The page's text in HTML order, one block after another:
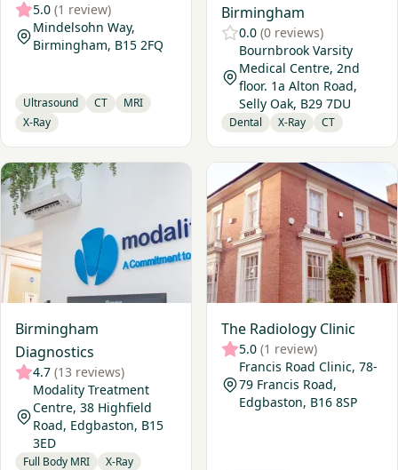
5.0 (1 review)
Mindelsohn Way,
Birmingham, B15 2FQ
Ultrasound CT
MRI
X-Ray
Birmingham
0.0 (0 reviews)
Bournbrook Varsity
Medical Centre, 2nd
floor. 1a Alton Road,
Selly Oak, B29 7DU
Dental X-Ray CT
Birmingham
Diagnostics
4.7 (13 reviews)
Modality Treatment
Centre, 38 Highfield
Road, Edgbaston, B15
3ED
Full Body MRI
X-Ray
View Birmingham Diagnostics
The Radiology Clinic
5.0 (1 review)
Francis Road Clinic, 78-
79 Francis Road,
Edgbaston, B16 8SP
View The Radiology Clinic